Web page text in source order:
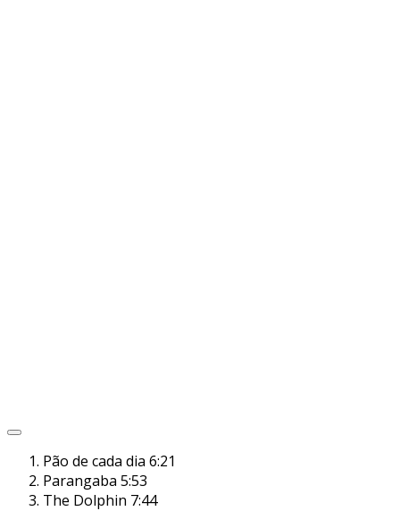
Pão de cada dia 6:21
Parangaba 5:53
The Dolphin 7:44